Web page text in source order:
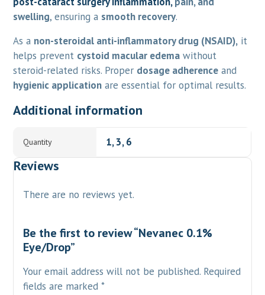
swelling, ensuring a smooth recovery.
As a non-steroidal anti-inflammatory drug (NSAID), it
helps prevent cystoid macular edema without
steroid-related risks. Proper dosage adherence and
hygienic application are essential for optimal results.
Additional information
Quantity 1, 3, 6
Reviews
There are no reviews yet.
Be the first to review “Nevanec 0.1%
Eye/Drop”
Your email address will not be published. Required
fields are marked*